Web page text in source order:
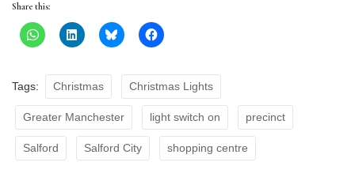
Share this:
Tags: Christmas Christmas Lights
Greater Manchester light switch on precinct
Salford Salford City shopping centre